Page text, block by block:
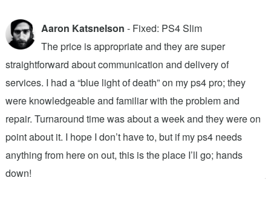
Aaron Katsnelson - Fixed: PS4 Slim
The price is appropriate and they are super
straightforward about communication and delivery of
services. I had a “blue light of death” on my ps4 pro; they
were knowledgeable and familiar with the problem and
repair. Turnaround time was about a week and they were on
point about it. I hope I don’t have to, but if my ps4 needs
anything from here on out, this is the place I’ll go; hands
down!